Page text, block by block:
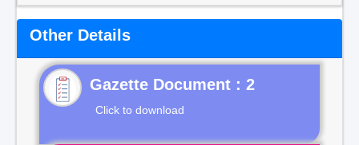
Other Details
Gazette Document : 2
Click to download